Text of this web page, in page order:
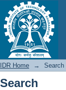
Search
IDR Home → Search
Search